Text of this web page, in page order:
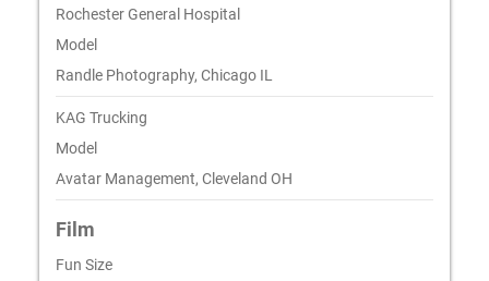
Rochester General Hospital
Model
Randle Photography, Chicago IL
KAG Trucking
Model
Avatar Management, Cleveland OH
Film
Fun Size